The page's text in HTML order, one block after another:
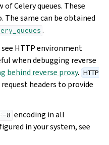
Celery queues. These
The same can be obtained
.
HTTP environment
when debugging reverse
behind reverse proxy. HTTP
headers to provide
8 encoding in all
in your system, see